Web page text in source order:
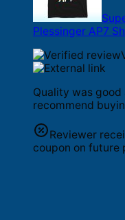
Plessinger AP7
Quality was
recommend
Reviewer
coupon on future